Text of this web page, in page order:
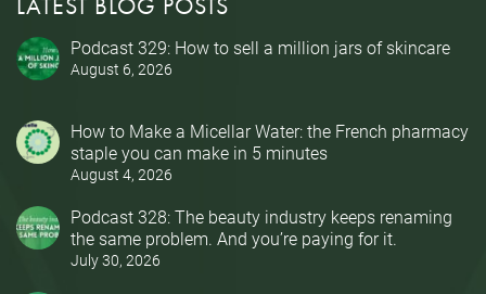
LATEST BLOG POSTS
Podcast 329: How to sell a million jars of skincare
August 6, 2026
How to Make a Micellar Water: the French pharmacy
staple you can make in 5 minutes
August 4, 2026
Podcast 328: The beauty industry keeps renaming
the same problem. And you’re paying for it.
July 30, 2026